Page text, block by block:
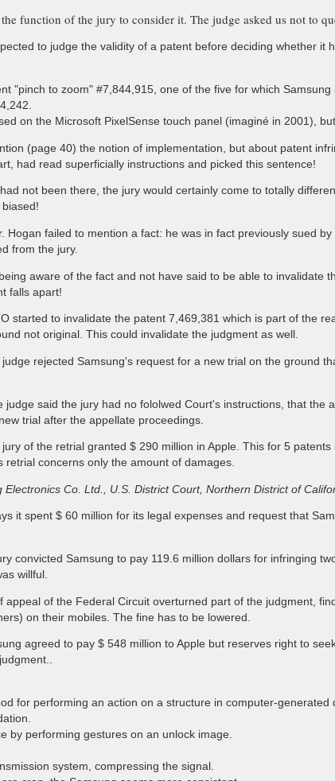
function of the jury to consider it. The judge asked us not to
to judge the validity of a patent before deciding whether
"pinch to zoom" #7,844,915, one of the five for which
on the Microsoft PixelSense touch panel (imaginé in 2001),
(page 40) the notion of implementation, but about patent
had read superficially instructions and picked this sentence!
not been there, the jury would certainly come to totally
Hogan failed to mention a fact: he was in fact previously sued
from the jury.
aware of the fact and not have said to be able to
falls apart!
started to invalidate the patent 7,469,381 which is part of the
not original. This could invalidate the judgment as well.
rejected Samsung's request for a new trial on the ground
judge said the jury had no fololwed Court's instructions, that
trial after the appellate proceedings.
of the retrial granted $ 290 million in Apple. This for 5
retrial concerns only the amount of damages.
Electronics Co. Ltd., U.S. District Court, Northern District of
it spent $ 60 million for its legal expenses and request that
convicted Samsung to pay 119.6 million dollars for infringing
willful.
appeal of the Federal Circuit overturned part of the judgment,
on their mobiles. The fine has to be lowered.
agreed to pay $ 548 million to Apple but reserves right to
for performing an action on a structure in computer-
by performing gestures on an unlock image.
system, compressing the signal.